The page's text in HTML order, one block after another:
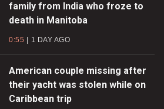
family from India who froze to
death in Manitoba
0:55 1 DAY AGO
American couple missing after
their yacht was stolen while on
Caribbean trip